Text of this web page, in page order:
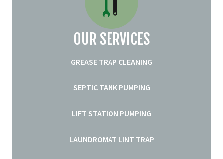
OUR SERVICES
GREASE TRAP CLEANING
SEPTIC TANK PUMPING
LIFT STATION PUMPING
LAUNDROMAT LINT TRAP